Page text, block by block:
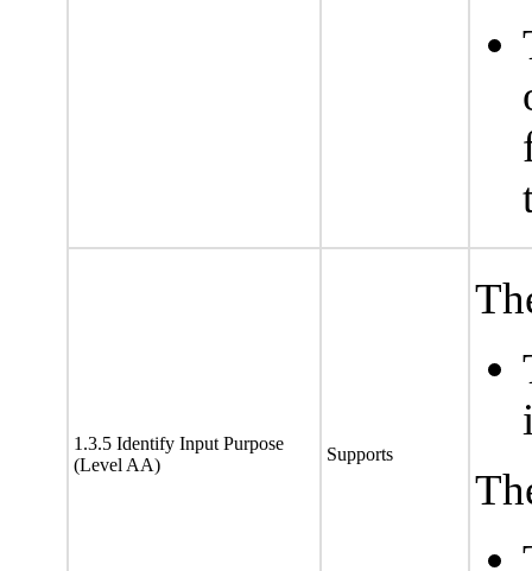
1.3.5 Identify Input Purpose
(Level AA)
Supports